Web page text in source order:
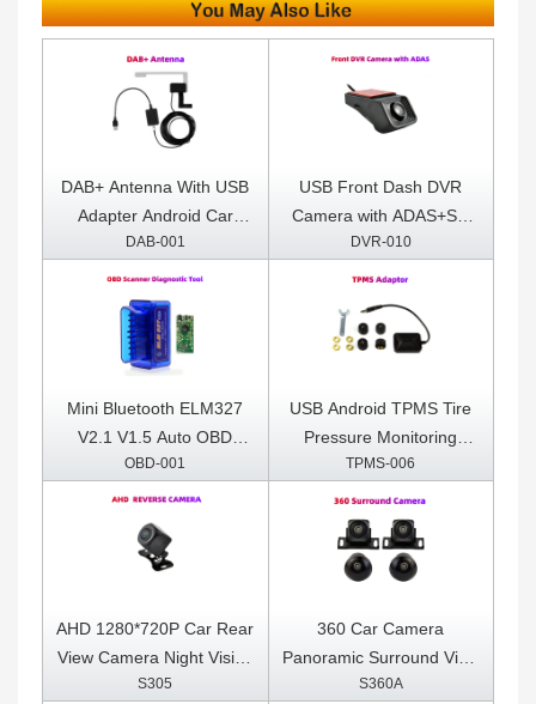
DAB+ Antenna With USB
Adapter Android Car
Radio GPS Stereo
Receiver Player
DAB-001
USB Front Dash DVR
Camera with ADAS+SD
Card Included
DVR-010
Mini Bluetooth ELM327
V2.1 V1.5 Auto OBD
Scanner Code Reader
Tool Car Diagnostic Tool
Super ELM 327 For
Android OBDII Protocols
OBD-001
USB Android TPMS Tire
Pressure Monitoring
System Display for
Android Car DVD Radio
Multimedia Player With 4
sensors
TPMS-006
AHD 1280*720P Car Rear
View Camera Night Vision
Reversing Auto Parking
S305
360 Car Camera
Panoramic Surround View
1080P AHD
S360A